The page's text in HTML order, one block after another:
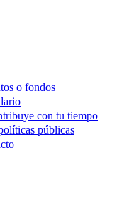
o fondos
con tu tiempo
públicas